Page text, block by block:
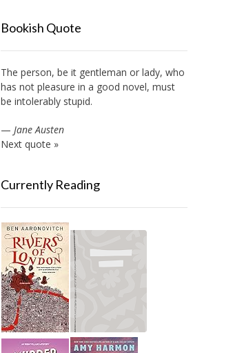
Bookish Quote
The person, be it gentleman or lady, who
has not pleasure in a good novel, must
be intolerably stupid.
— Jane Austen
Next quote »
Currently Reading